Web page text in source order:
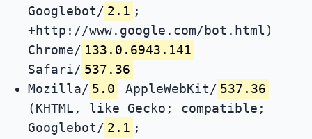
Googlebot/ 2.1 ;
+http://www.google.com/bot.html)
Chrome/ 133.0.6943.141
Safari/ 537.36
Mozilla/ 5.0 AppleWebKit/ 537.36
(KHTML, like Gecko; compatible;
Googlebot/ 2.1 ;